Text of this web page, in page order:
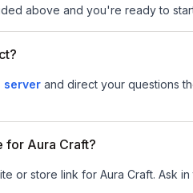
above and you're ready to
server and direct your questions
for Aura Craft?
or store link for Aura Craft. Ask in